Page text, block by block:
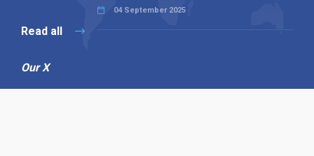
04 September 2025
Read all
Our X